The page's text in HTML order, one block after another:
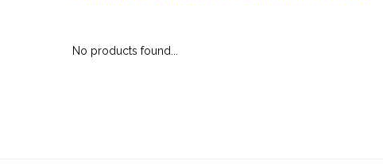
No products found...